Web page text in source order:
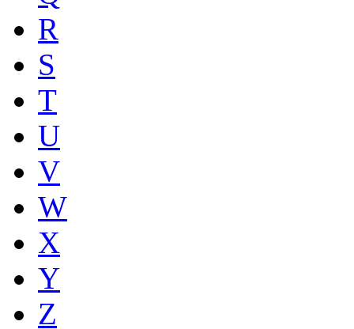
R
S
T
U
V
W
X
Y
Z